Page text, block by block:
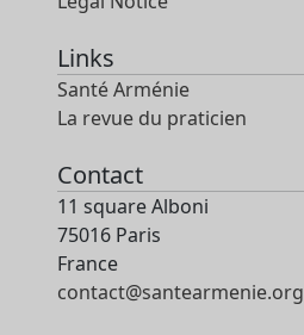
Links
Santé Arménie
La revue du praticien
Contact
11 square Alboni
75016 Paris
France
contact@santearmenie.org